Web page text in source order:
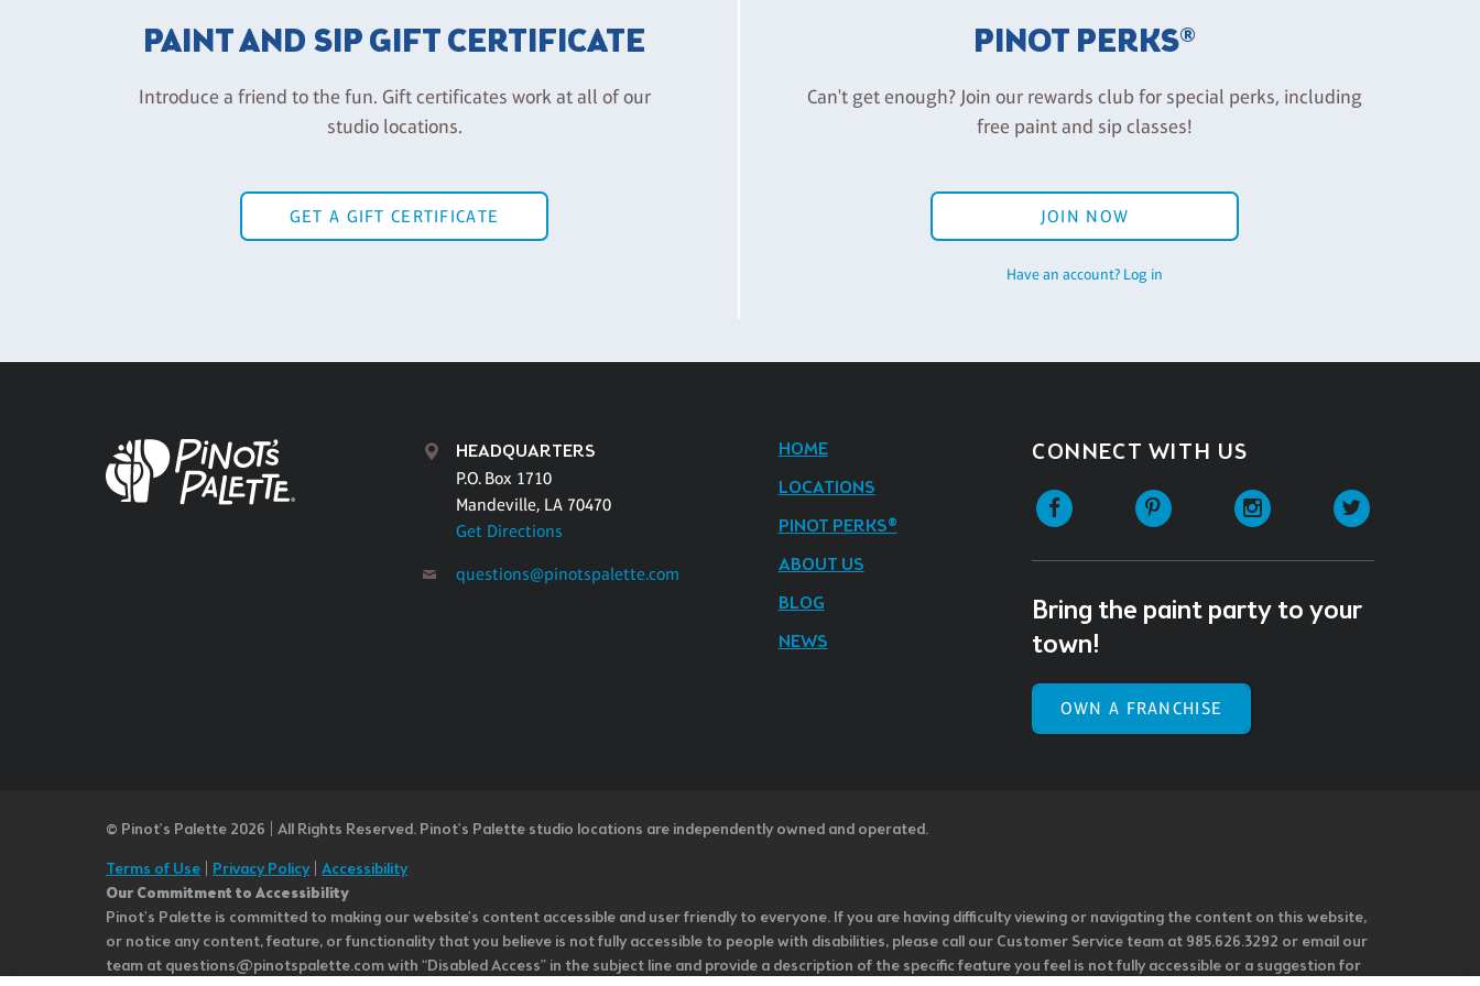
PAINT AND SIP GIFT CERTIFICATE
Introduce a friend to the fun. Gift certificates work at all of our
studio locations.
GET A GIFT CERTIFICATE
PINOT PERKS®
Can't get enough? Join our rewards club for special perks, including
free paint and sip classes!
JOIN NOW
Have an account? Log in
HEADQUARTERS
P.O. Box 1710
Mandeville, LA 70470
Get Directions
questions@pinotspalette.com
HOME
LOCATIONS
PINOT PERKS®
ABOUT US
BLOG
NEWS
CONNECT WITH US
Facebook Pinterest Instagram
Bring the paint party to your
town!
OWN A FRANCHISE
© Pinot’s Palette 2026 | All Rights Reserved. Pinot's Palette studio locations are independently owned and operated.
Terms of Use
Privacy Policy| Accessibility
Our Commitment to Accessibility
Pinot's Palette is committed to making our website's content accessible and user friendly to everyone. If you are having difficulty viewing or navigating the content on this website,
or notice any content, feature, or functionality that you believe is not fully accessible to people with disabilities, please call our Customer Service team at 985.626.3292 or email our
team at questions@pinotspalette.com with “Disabled Access” in the subject line and provide a description of the specific feature you feel is not fully accessible or a suggestion for